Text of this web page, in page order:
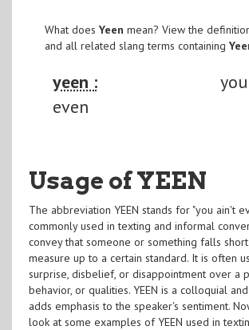
What does Yeen mean? View the
and all related slang terms containing
yeen :
even
Usage of YEEN
The abbreviation YEEN stands for "you ain't
commonly used in texting and informal
convey that someone or something falls
measure up to a certain standard. It is often
surprise, disbelief, or disappointment over a
behavior, or qualities. YEEN is a colloquial
adds emphasis to the speaker's sentiment.
look at some examples of YEEN used in